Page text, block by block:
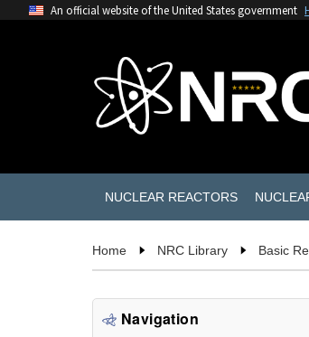
An official website of the United States government
NUCLEAR REACTORS
Home NRC Library Basic
Navigation